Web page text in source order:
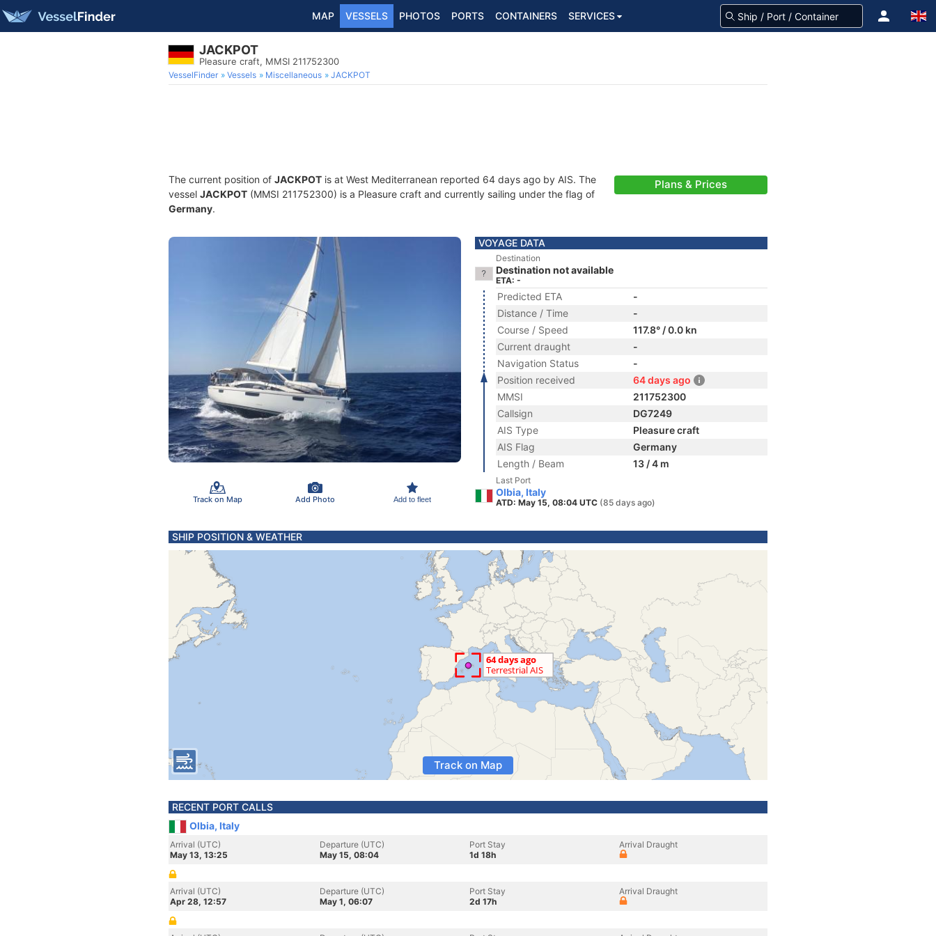
MAP VESSELS PHOTOS PORTS CONTAINERS SERVICES
JACKPOT
Pleasure craft, MMSI 211752300
VesselFinder Vessels Miscellaneous JACKPOT
The current position of JACKPOT is at West Mediterranean reported 64 days ago by AIS. The
vessel JACKPOT (MMSI 211752300) is a Pleasure craft and currently sailing under the flag of
Germany.
Plans & Prices
Track on Map Add Photo Add to fleet
VOYAGE DATA
Destination
Destination not available
ETA: -
Predicted ETA
-
Distance / Time
-
Course / Speed
117.8° / 0.0 kn
Current draught
-
Navigation Status
-
Position received
64 days ago
MMSI
211752300
Callsign
DG7249
AIS Type
Pleasure craft
AIS Flag
Germany
Length / Beam
13 / 4 m
Last Port
Olbia, Italy
ATD: May 15, 08:04 UTC (85 days ago)
SHIP POSITION & WEATHER
Track on Map
RECENT PORT CALLS
Olbia, Italy
Arrival (UTC)
May 13, 13:25
Departure (UTC)
May 15, 08:04
Port Stay
1d 18h
Arrival Draught
Arrival (UTC)
Apr 28, 12:57
Departure (UTC)
May 1, 06:07
Port Stay
2d 17h
Arrival Draught